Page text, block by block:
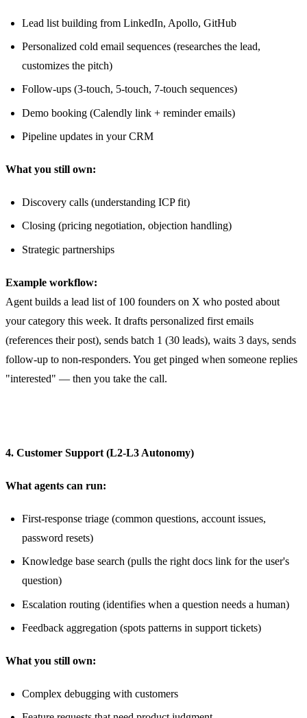
Lead list building from LinkedIn, Apollo, GitHub
Personalized cold email sequences (researches the lead,
customizes the pitch)
Follow-ups (3-touch, 5-touch, 7-touch sequences)
Demo booking (Calendly link + reminder emails)
Pipeline updates in your CRM
What you still own:
Discovery calls (understanding ICP fit)
Closing (pricing negotiation, objection handling)
Strategic partnerships
Example workflow:
Agent builds a lead list of 100 founders on X who posted about
your category this week. It drafts personalized first emails
(references their post), sends batch 1 (30 leads), waits 3 days, sends
follow-up to non-responders. You get pinged when someone replies
"interested" — then you take the call.
4. Customer Support (L2-L3 Autonomy)
What agents can run:
First-response triage (common questions, account issues,
password resets)
Knowledge base search (pulls the right docs link for the user's
question)
Escalation routing (identifies when a question needs a human)
Feedback aggregation (spots patterns in support tickets)
What you still own:
Complex debugging with customers